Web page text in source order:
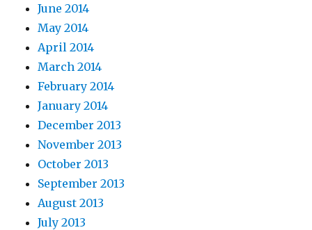
June 2014
May 2014
April 2014
March 2014
February 2014
January 2014
December 2013
November 2013
October 2013
September 2013
August 2013
July 2013